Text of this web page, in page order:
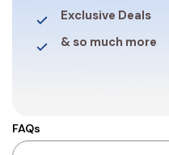
Exclusive Deals
& so much more
FAQs